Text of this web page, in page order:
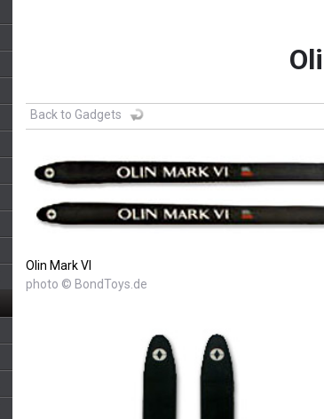
Back to Gadgets
Olin Mark VI
photo © BondToys.de